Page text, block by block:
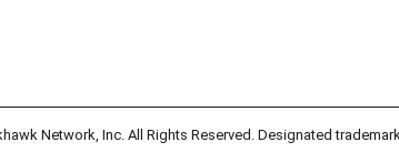
Network, Inc. All Rights Reserved. Designated